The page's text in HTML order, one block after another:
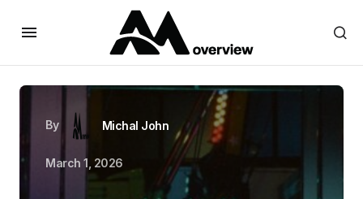
By Michal John
March 1, 2026